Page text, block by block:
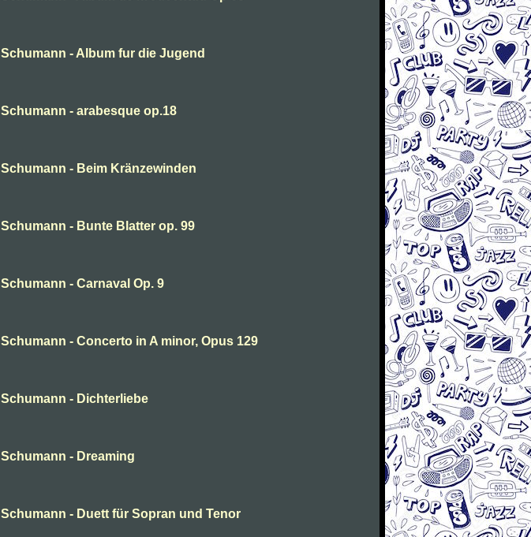
Schumann - Album fur die Jugend
Schumann - arabesque op.18
Schumann - Beim Kränzewinden
Schumann - Bunte Blatter op. 99
Schumann - Carnaval Op. 9
Schumann - Concerto in A minor, Opus 129
Schumann - Dichterliebe
Schumann - Dreaming
Schumann - Duett für Sopran und Tenor